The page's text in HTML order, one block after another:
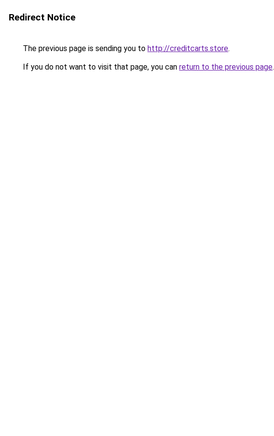
Redirect Notice
The previous page is sending you to http://creditcarts.store.
If you do not want to visit that page, you can return to the previous page.